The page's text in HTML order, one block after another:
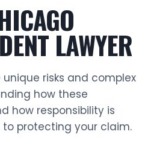
LAWYER
risks and complex
how these
how responsibility is
protecting your claim.